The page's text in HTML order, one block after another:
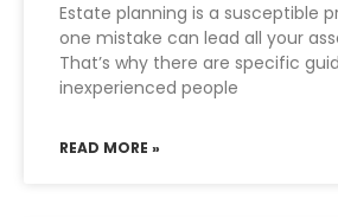
Estate planning is a susceptible
one mistake can lead all your
That’s why there are specific
inexperienced people
READ MORE »